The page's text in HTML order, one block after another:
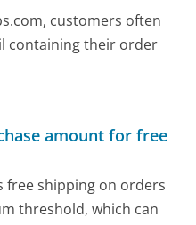
customers often
containing their order
amount for free
free shipping on orders
threshold, which can